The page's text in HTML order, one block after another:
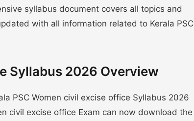
syllabus document covers all topics and
with all information related to Kerala PSC
Syllabus 2026 Overview
PSC Women civil excise office Syllabus 2026
civil excise office Exam can now download the